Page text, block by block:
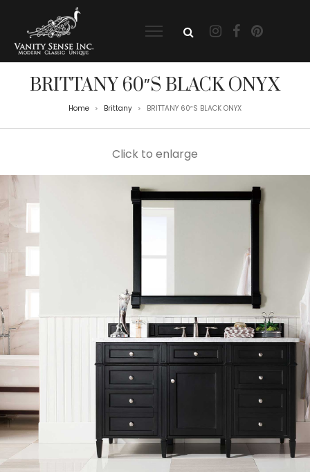
BRITTANY 60″S BLACK ONYX
Home > Brittany > BRITTANY 60″S BLACK ONYX
Click to enlarge